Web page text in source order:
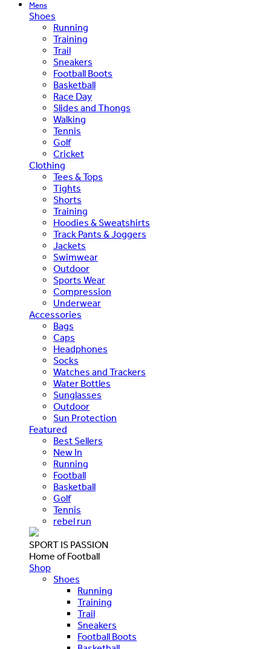
Mens
Shoes
Running
Training
Trail
Sneakers
Football Boots
Basketball
Race Day
Slides and Thongs
Walking
Tennis
Golf
Cricket
Clothing
Tees & Tops
Tights
Shorts
Training
Hoodies & Sweatshirts
Track Pants & Joggers
Jackets
Swimwear
Outdoor
Sports Wear
Compression
Underwear
Accessories
Bags
Caps
Headphones
Socks
Watches and Trackers
Water Bottles
Sunglasses
Outdoor
Sun Protection
Featured
Best Sellers
New In
Running
Football
Basketball
Golf
Tennis
rebel run
SPORT IS PASSION
Home of Football
Shop
Shoes
Running
Training
Trail
Sneakers
Football Boots